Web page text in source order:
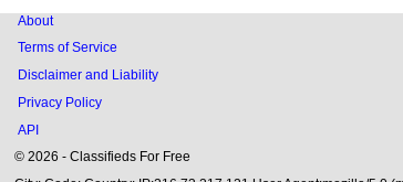
About
Terms of Service
Disclaimer and Liability
Privacy Policy
API
© 2026 - Classifieds For Free